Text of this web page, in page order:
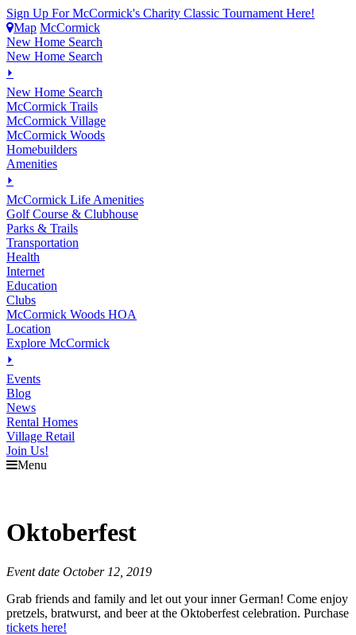
Sign Up For McCormick's Charity Classic Tournament Here!
Map McCormick
New Home Search
New Home Search
⏵
New Home Search
McCormick Trails
McCormick Village
McCormick Woods
Homebuilders
Amenities
⏵
McCormick Life Amenities
Golf Course & Clubhouse
Parks & Trails
Transportation
Health
Internet
Education
Clubs
McCormick Woods HOA
Location
Explore McCormick
⏵
Events
Blog
News
Rental Homes
Village Retail
Join Us!
Menu
Oktoberfest
Event date October 12, 2019
Grab friends and family and let out your inner German! Come enjoy
pretzels, bratwurst, and beer at the Oktoberfest celebration. Purchase
tickets here!